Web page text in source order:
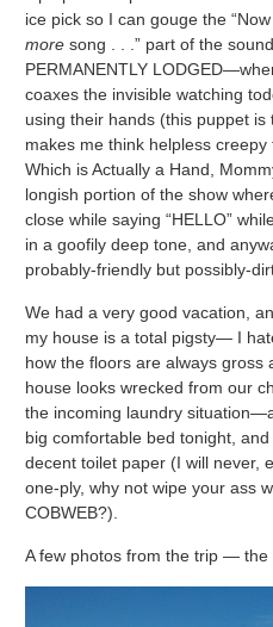
ice pick so I can gouge the
more song . . .” part of the
PERMANENTLY
coaxes the invisible watching
using their hands (this puppet is
makes me think helpless
Which is Actually a Hand,
longish portion of the show
close while saying “HELLO”
in a goofily deep tone, and
probably-friendly but possibly-
We had a very good vacation,
my house is a total pigsty— I
how the floors are always
house looks wrecked from our
the incoming laundry
big comfortable bed tonight,
decent toilet paper (I will never,
one-ply, why not wipe your ass
COBWEB?).
A few photos from the trip —